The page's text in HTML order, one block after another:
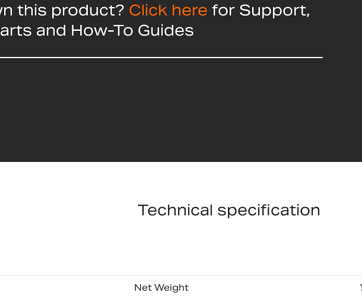
this product? Click here for Support,
and How-To Guides
Technical specification
Net Weight